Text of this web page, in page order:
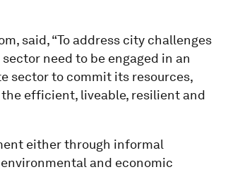
said, “To address city challenges
need to be engaged in an
sector to commit its resources,
efficient, liveable, resilient and
either through informal
and economic